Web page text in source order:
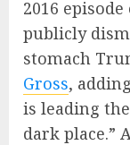
2016
publicly
stomach
Gross,
is leading
dark place.”